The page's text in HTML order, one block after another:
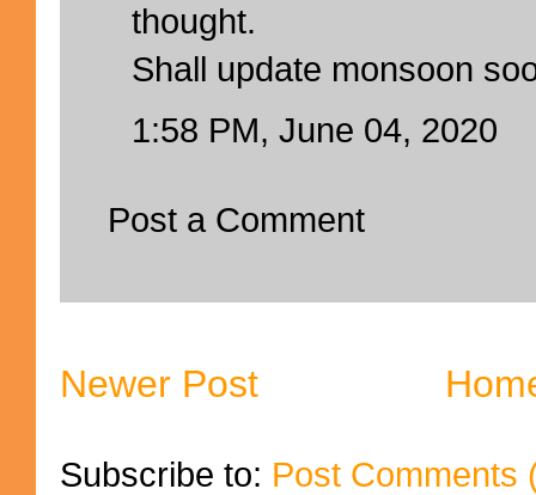
thought.
Shall update monsoon
1:58 PM, June 04, 2020
Post a Comment
Newer Post
Subscribe to: Post Comments